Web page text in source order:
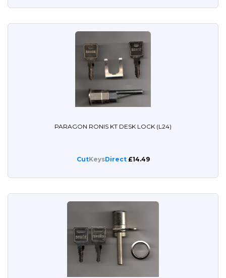
PARAGON RONIS KT DESK LOCK (L24)
CutKeysDirect£14.49